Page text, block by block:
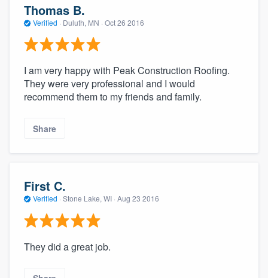
Thomas B.
Verified · Duluth, MN · Oct 26 2016
I am very happy with Peak Construction Roofing.
They were very professional and I would
recommend them to my friends and family.
Share
First C.
Verified · Stone Lake, WI · Aug 23 2016
They did a great job.